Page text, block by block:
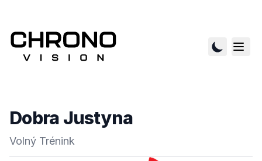
Dobra Justyna
Volný Trénink